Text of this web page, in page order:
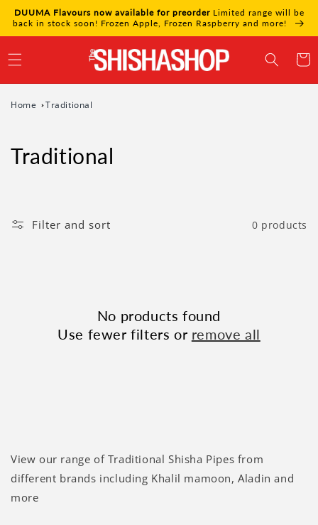
Skip to
content
DUUMA Flavours now available for preorderLimited range will be
back in stock soon! Frozen Apple, Frozen Raspberry and more!
Cart
Home Traditional
Traditional
Filter and sort 0 products
No products found
Use fewer filters or remove all
View our range of Traditional Shisha Pipes from
different brands including Khalil mamoon, Aladin and
more